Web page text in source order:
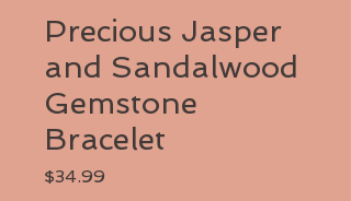
Precious Jasper
and Sandalwood
Gemstone
Bracelet
$34.99